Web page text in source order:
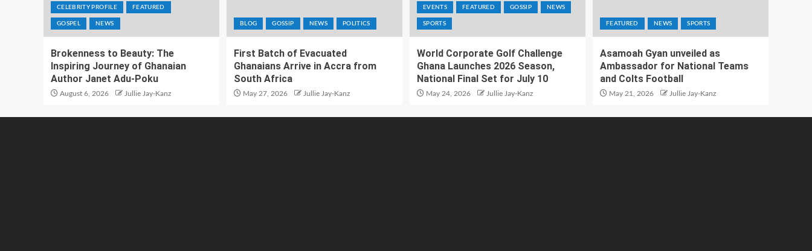
CELEBRITY PROFILE FEATURED
GOSPEL NEWS
Brokenness to Beauty: The
Inspiring Journey of Ghanaian
Author Janet Adu-Poku
August 6, 2026 Jullie Jay-Kanz
BLOG GOSSIP NEWS POLITICS
First Batch of Evacuated
Ghanaians Arrive in Accra from
South Africa
May 27, 2026 Jullie Jay-Kanz
EVENTS FEATURED GOSSIP NEWS
SPORTS
World Corporate Golf Challenge
Ghana Launches 2026 Season,
National Final Set for July 10
May 24, 2026 Jullie Jay-Kanz
FEATURED NEWS SPORTS
Asamoah Gyan unveiled as
Ambassador for National Teams
and Colts Football
May 21, 2026 Jullie Jay-Kanz